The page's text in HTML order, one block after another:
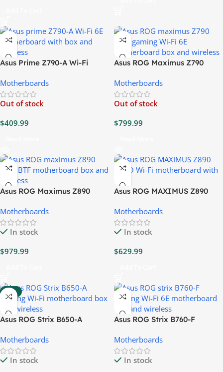
Asus Prime Z790-A Wi-Fi
Motherboards
Out of stock
$409.99
Asus ROG Maximus Z790
Motherboard
Motherboards
Out of stock
$799.99
Asus ROG Maximus Z890
Motherboards
In stock
$979.99
Asus ROG MAXIMUS Z890
Motherboards
In stock
$629.99
-17%
Asus ROG Strix B650-A
Motherboard
Motherboards
In stock
Asus ROG Strix B760-F
Motherboard
Motherboards
In stock